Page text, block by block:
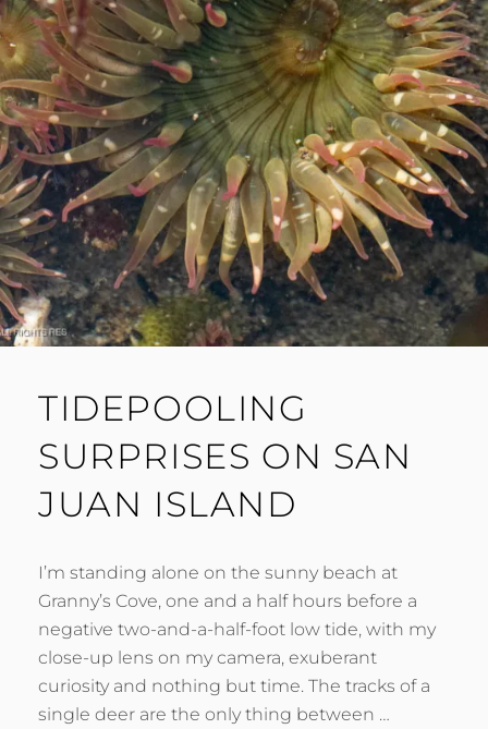
TIDEPOOLING
SURPRISES ON SAN
JUAN ISLAND
I’m standing alone on the sunny beach at
Granny’s Cove, one and a half hours before a
negative two-and-a-half-foot low tide, with my
close-up lens on my camera, exuberant
curiosity and nothing but time. The tracks of a
single deer are the only thing between …